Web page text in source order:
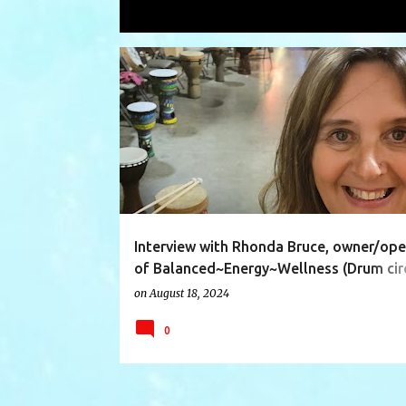
P
o
s
t
s
Interview with Rhonda Bruce, owner/
of Balanced~Energy~Wellness (Drum
Qigong/Simplified Tai Chi and Energy
on August 18, 2024
ASSISTANT BALANCED DRUMCIRCLES
0